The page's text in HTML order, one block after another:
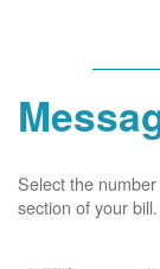
Select the
section of your bill.